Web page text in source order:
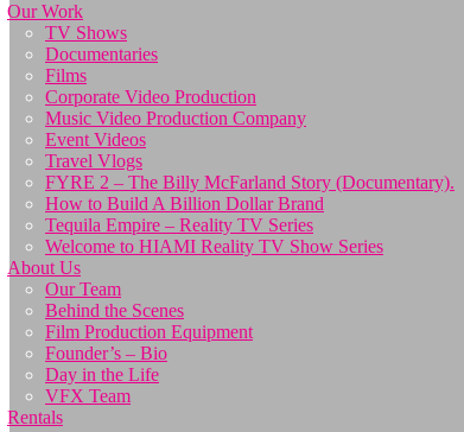
Our Work
TV Shows
Documentaries
Films
Corporate Video Production
Music Video Production Company
Event Videos
Travel Vlogs
FYRE 2 – The Billy McFarland Story (Documentary).
How to Build A Billion Dollar Brand
Tequila Empire – Reality TV Series
Welcome to HIAMI Reality TV Show Series
About Us
Our Team
Behind the Scenes
Film Production Equipment
Founder’s – Bio
Day in the Life
VFX Team
Rentals